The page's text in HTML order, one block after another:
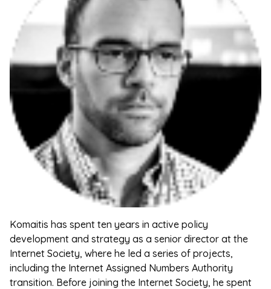
Komaitis has spent ten years in active policy
development and strategy as a senior director at the
Internet Society, where he led a series of projects,
including the Internet Assigned Numbers Authority
transition. Before joining the Internet Society, he spent